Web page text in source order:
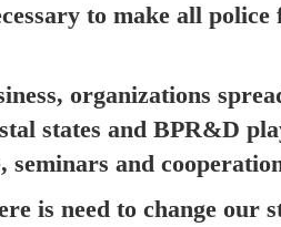
to make all police
organizations
states and BPR&D
and
is need to change our